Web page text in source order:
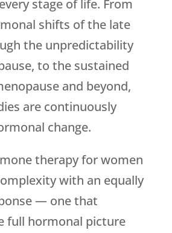
stage of life. From
shifts of the late
the unpredictability
to the sustained
and beyond,
are continuously
change.
therapy for women
with an equally
— one that
full hormonal picture